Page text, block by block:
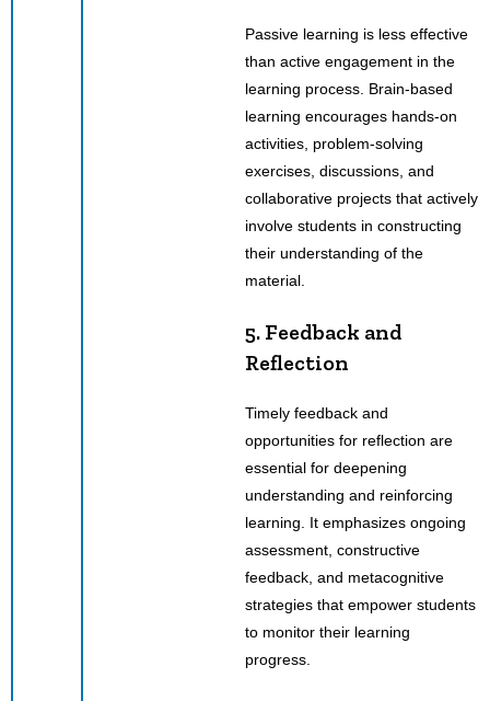
Passive learning is less effective
than active engagement in the
learning process. Brain-based
learning encourages hands-on
activities, problem-solving
exercises, discussions, and
collaborative projects that actively
involve students in constructing
their understanding of the
material.
5. Feedback and
Reflection
Timely feedback and
opportunities for reflection are
essential for deepening
understanding and reinforcing
learning. It emphasizes ongoing
assessment, constructive
feedback, and metacognitive
strategies that empower students
to monitor their learning
progress.